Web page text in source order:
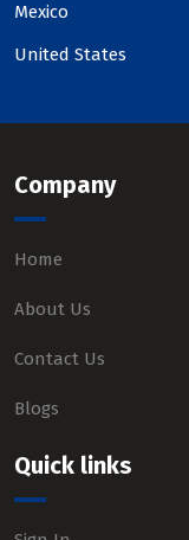
Mexico
United States
Company
Home
About Us
Contact Us
Blogs
Quick links